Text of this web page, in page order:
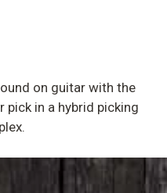
on guitar with the
in a hybrid picking